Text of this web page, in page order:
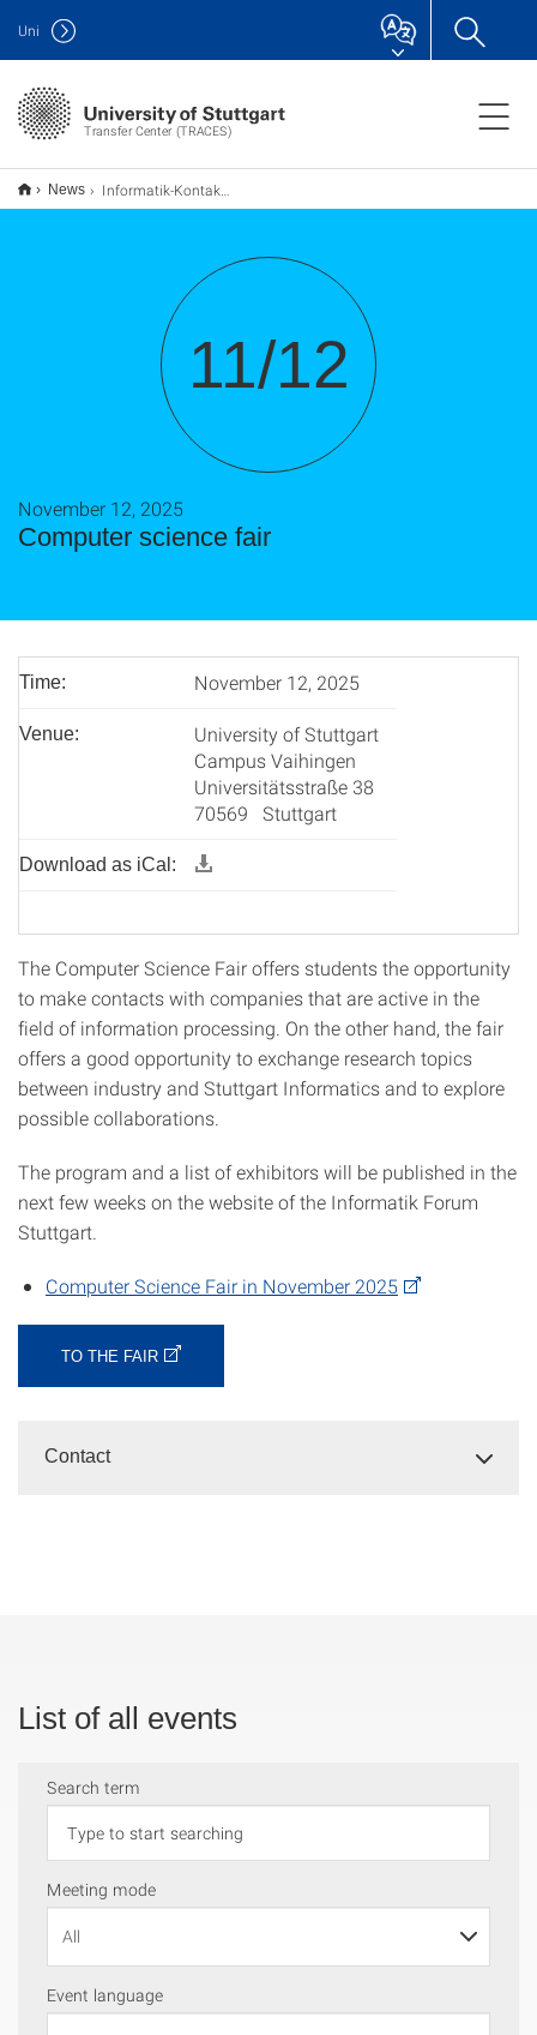
Transfer Center (TRACES)
Uni
News Informatik-Kontaktmesse
11/12
Computer science fair
November 12, 2025
Time: November 12, 2025
Venue:
University of Stuttgart
Campus Vaihingen
Universitätsstraße 38
70569 Stuttgart
Download as iCal:
The Computer Science Fair offers students the opportunity
to make contacts with companies that are active in the
field of information processing. On the other hand, the fair
offers a good opportunity to exchange research topics
between industry and Stuttgart Informatics and to explore
possible collaborations.
The program and a list of exhibitors will be published in the
next few weeks on the website of the Informatik Forum
Stuttgart.
Computer Science Fair in November 2025
TO THE FAIR
Contact
List of all events
Search term
Meeting mode
Event language